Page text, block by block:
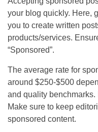
your blog quickly. Here,
you to create written
products/services.
“Sponsored”.
The average rate for
around $250-$500
and quality benchmarks.
Make sure to keep
sponsored content.